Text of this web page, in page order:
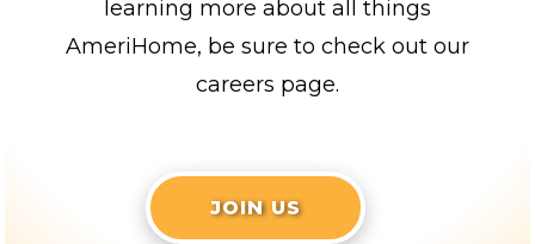
learning more about all things
AmeriHome, be sure to check out our
careers page.
JOIN US